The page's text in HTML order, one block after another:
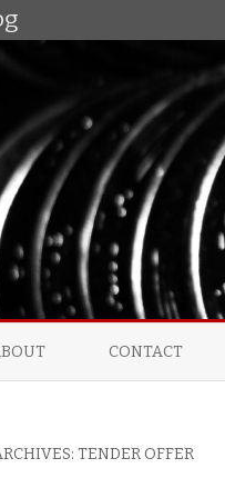
CONTACT
TENDER OFFER